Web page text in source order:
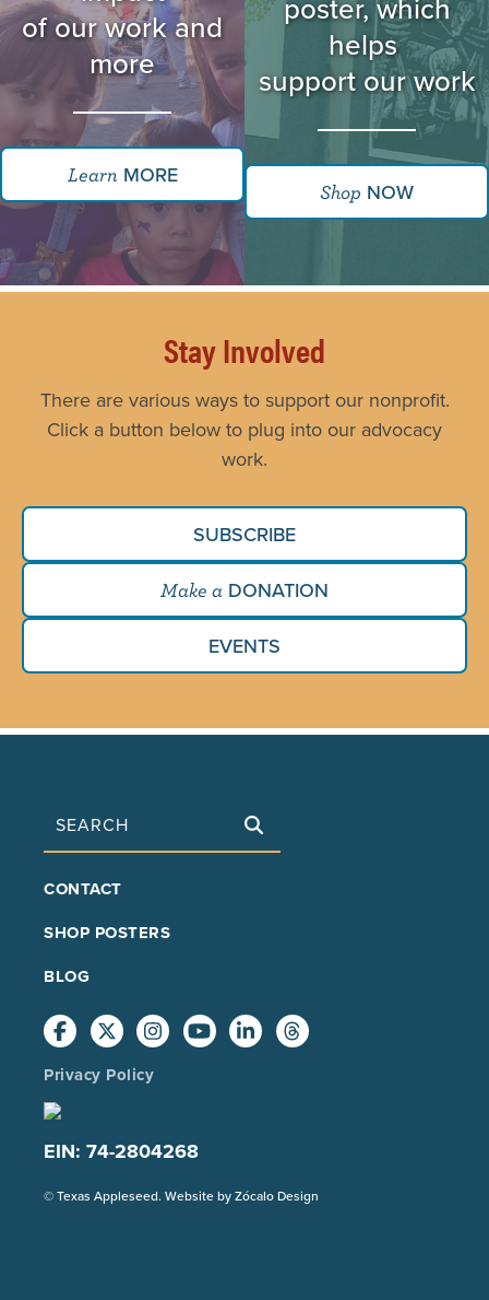
of our work and
more
LearnMORE
poster, which
helps
support our work
Shop NOW
Stay Involved
There are various ways to support our nonprofit.
Click a button below to plug into our advocacy
work.
SUBSCRIBE
Make a DONATION
EVENTS
Search
FOOTER
CONTACT
SHOP POSTERS
BLOG
Privacy Policy
EIN: 74-2804268
© Texas Appleseed. Website byZócalo Design